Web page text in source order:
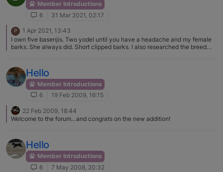
Member Introductions
6
31 Mar 2021, 02:17
P
1 Apr 2021, 13:43
I own five basenjis. Two yodel until you have a headache and my female
barks. She always did. Short clipped barks. I also researched the breed
was a hard three years. Lol. You never know with a basenji. Greatest
breed. Loyal, active, funny but some require ALOT of patience.
Hello
Member Introductions
6
19 Feb 2009, 16:15
22 Feb 2009, 18:44
Welcome to the forum…and congrats on the new addition!
Hello
Member Introductions
6
7 May 2008, 20:32